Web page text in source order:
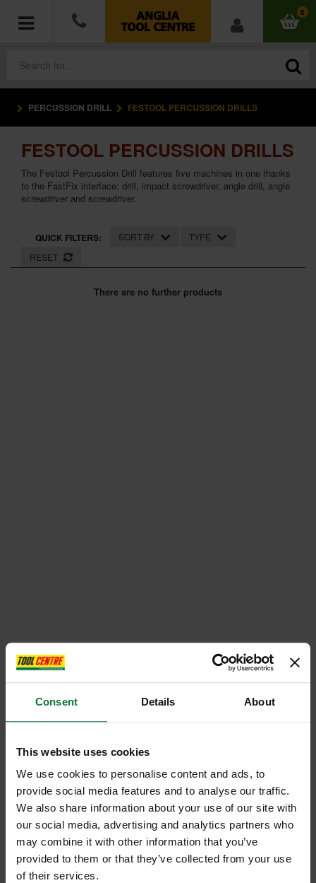
Consent Details About
This website uses cookies
We use cookies to personalise content and ads, to
provide social media features and to analyse our traffic.
We also share information about your use of our site with
our social media, advertising and analytics partners who
may combine it with other information that you’ve
provided to them or that they’ve collected from your use
of their services.
0
POWER TOOLS
ACCESSORIES
HAND TOOLS
HARDWARE
WORKWEAR
PERCUSSION DRILL FESTOOL PERCUSSION DRILLS
FESTOOL PERCUSSION DRILLS
The Festool Percussion Drill features five machines in one thanks
to the FastFix interface: drill, impact screwdriver, angle drill, angle
screwdriver and screwdriver.
QUICK FILTERS: SORT BY
TYPE
RESET
There are no further products